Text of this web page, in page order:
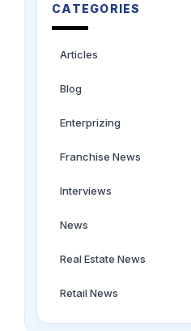
CATEGORIES
Articles
Blog
Enterprizing
Franchise News
Interviews
News
Real Estate News
Retail News